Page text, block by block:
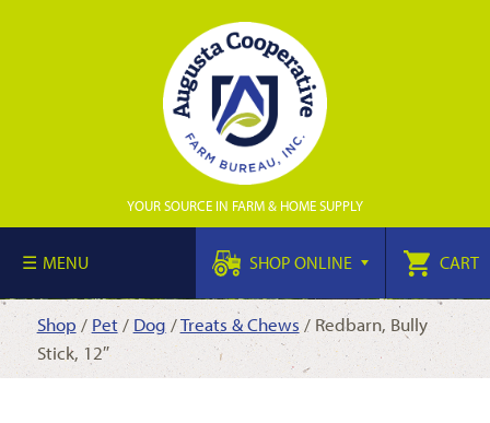
YOUR SOURCE IN FARM & HOME SUPPLY
MENU SHOP ONLINE CART
Shop / Pet/ Dog/Treats & Chews / Redbarn, Bully
Stick, 12″